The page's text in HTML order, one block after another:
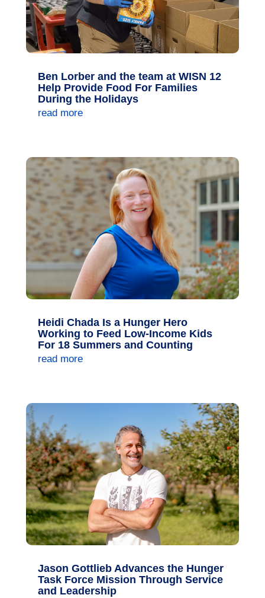
Ben Lorber and the team at WISN 12
Help Provide Food For Families
During the Holidays
read more
Heidi Chada Is a Hunger Hero
Working to Feed Low-Income Kids
For 18 Summers and Counting
read more
Jason Gottlieb Advances the Hunger
Task Force Mission Through Service
and Leadership